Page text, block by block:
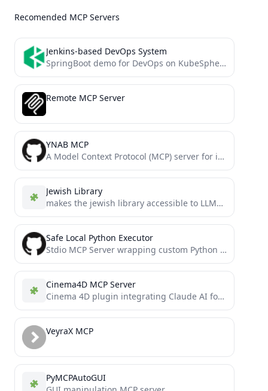
Recomended MCP Servers
Jenkins-based DevOps System
SpringBoot demo for DevOps on KubeSphere
Remote MCP Server
YNAB MCP
A Model Context Protocol (MCP) server for interacting with YNAB (You Need A Budget). Provides tools for accessing...
Jewish Library
makes the jewish library accessible to LLMs through the MCP protocol
Safe Local Python Executor
Stdio MCP Server wrapping custom Python runtime (LocalPythonExecutor) from Hugging Faces' `smolagents` framework. The runtime combines the ease...
Cinema4D MCP Server
Cinema 4D plugin integrating Claude AI for prompt-driven 3D modeling, scene creation, and manipulation.
VeyraX MCP
PyMCPAutoGUI